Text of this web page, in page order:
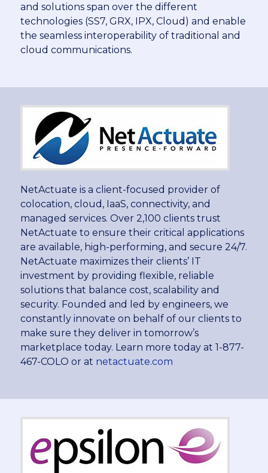
and solutions span over the different
technologies (SS7, GRX, IPX, Cloud) and enable
the seamless interoperability of traditional and
cloud communications.
NetActuate is a client-focused provider of
colocation, cloud, IaaS, connectivity, and
managed services. Over 2,100 clients trust
NetActuate to ensure their critical applications
are available, high-performing, and secure 24/7.
NetActuate maximizes their clients’ IT
investment by providing flexible, reliable
solutions that balance cost, scalability and
security. Founded and led by engineers, we
constantly innovate on behalf of our clients to
make sure they deliver in tomorrow’s
marketplace today. Learn more today at 1-877-
467-COLO or at netactuate.com